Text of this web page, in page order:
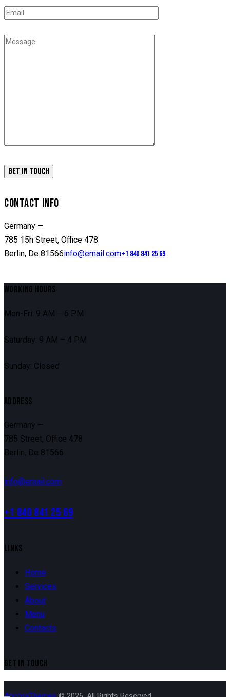
CONTACT INFO
Germany —
785 15h Street, Office 478
Berlin, De 81566info@email.com+1 840 841 25 69
WORKING HOURS
Mon-Fri: 9 AM – 6 PM
Saturday: 9 AM – 4 PM
Sunday: Closed
ADDRESS
Germany —
785 Street, Office 478
Berlin, De 81566
info@email.com
+1 840 841 25 69
LINKS
Home
Services
About
Menu
Contacts
GET IN TOUCH